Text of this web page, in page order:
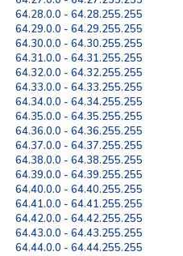
64.28.0.0 - 64.28.255.255
64.29.0.0 - 64.29.255.255
64.30.0.0 - 64.30.255.255
64.31.0.0 - 64.31.255.255
64.32.0.0 - 64.32.255.255
64.33.0.0 - 64.33.255.255
64.34.0.0 - 64.34.255.255
64.35.0.0 - 64.35.255.255
64.36.0.0 - 64.36.255.255
64.37.0.0 - 64.37.255.255
64.38.0.0 - 64.38.255.255
64.39.0.0 - 64.39.255.255
64.40.0.0 - 64.40.255.255
64.41.0.0 - 64.41.255.255
64.42.0.0 - 64.42.255.255
64.43.0.0 - 64.43.255.255
64.44.0.0 - 64.44.255.255